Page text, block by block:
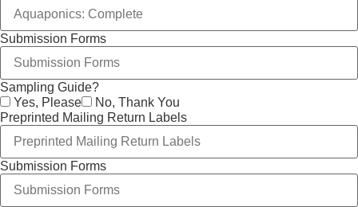
Submission Forms
Sampling Guide?
Yes, Please
No, Thank You
Preprinted Mailing Return Labels
Submission Forms